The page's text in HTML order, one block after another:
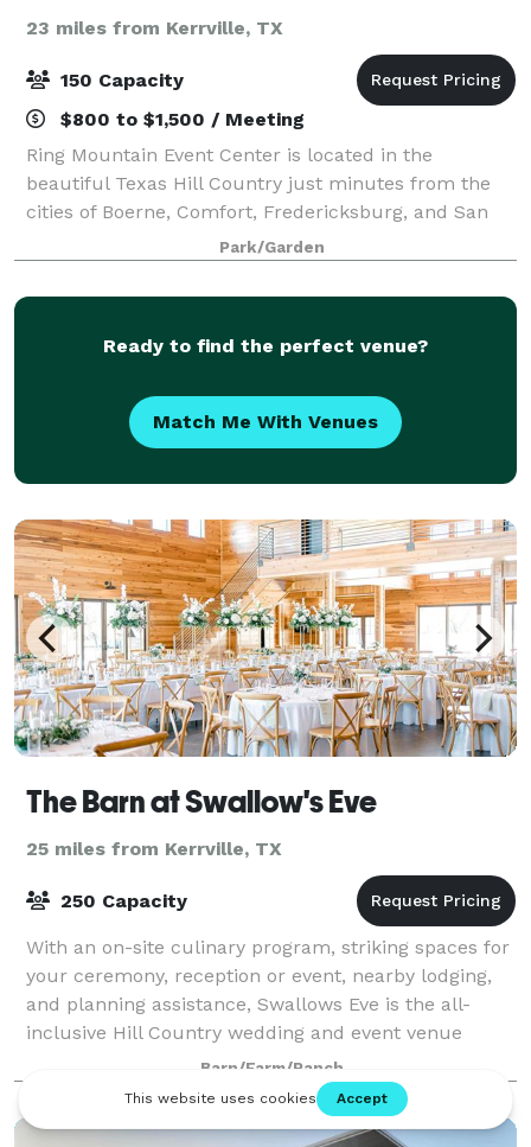
23 miles from Kerrville, TX
150 Capacity
$800 to $1,500 / Meeting
Ring Mountain Event Center is located in the
beautiful Texas Hill Country just minutes from the
cities of Boerne, Comfort, Fredericksburg, and San
Park/Garden
Ready to find the perfect venue?
Match Me With Venues
The Barn at Swallow's Eve
25 miles from Kerrville, TX
250 Capacity
With an on-site culinary program, striking spaces for
your ceremony, reception or event, nearby lodging,
and planning assistance, Swallows Eve is the all-
inclusive Hill Country wedding and event venue
you’ve been looking for. The event Barn
Barn/Farm/Ranch